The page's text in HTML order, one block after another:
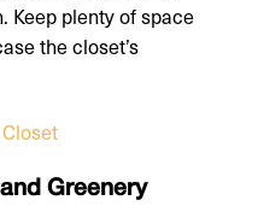
Keep plenty of space
the closet’s
Greenery